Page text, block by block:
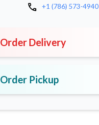
call +1 (786) 573-4940
Order Delivery
Order Pickup